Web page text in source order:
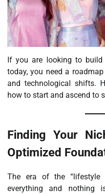
If you are looking to
today, you need a
and technological shifts.
how to start and ascend to
Finding Your
Optimized
The era of the “lifestyle
everything and nothing